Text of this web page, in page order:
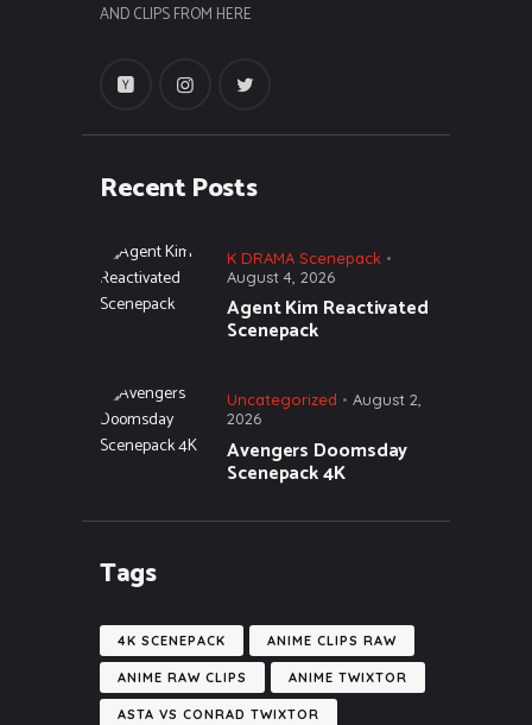
AND CLIPS FROM HERE
Recent Posts
K DRAMA Scenepack
August 4, 2026
Agent Kim Reactivated
Scenepack
Uncategorized
August 2,
2026
Avengers Doomsday
Scenepack 4K
Tags
4K SCENEPACK ANIME CLIPS RAW
ANIME RAW CLIPS ANIME TWIXTOR
ASTA VS CONRAD TWIXTOR